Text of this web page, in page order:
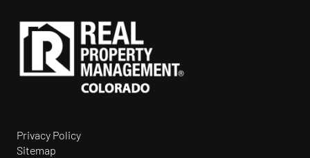
Privacy Policy
Sitemap